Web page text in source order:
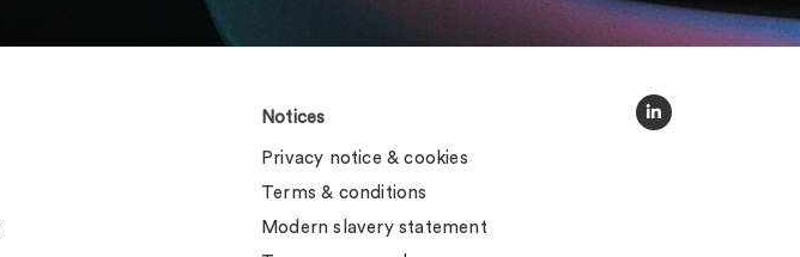
Notices
Privacy notice & cookies
Terms & conditions
Modern slavery statement